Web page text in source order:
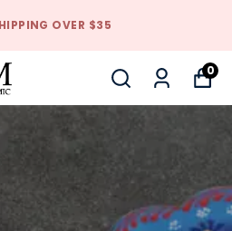
OVER $35
0